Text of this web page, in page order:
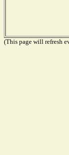
(This page will refresh